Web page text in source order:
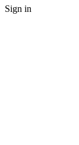
Sign in